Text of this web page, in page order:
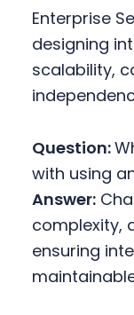
Enterprise
designing
scalability,
Question:
with using
Answer:
complexity,
ensuring